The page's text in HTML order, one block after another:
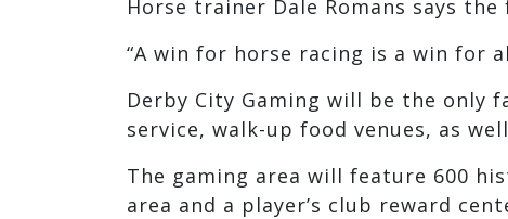
Horse trainer Dale Romans says
“A win for horse racing is a win for
Derby City Gaming will be the
service, walk-up food venues, as
The gaming area will feature 600
area and a player’s club reward